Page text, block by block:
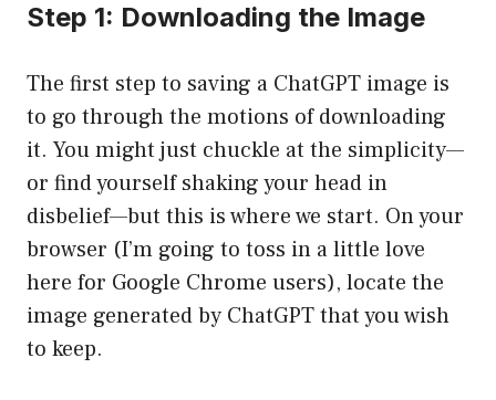
Step 1: Downloading the Image
The first step to saving a ChatGPT image is
to go through the motions of downloading
it. You might just chuckle at the simplicity—
or find yourself shaking your head in
disbelief—but this is where we start. On your
browser (I’m going to toss in a little love
here for Google Chrome users), locate the
image generated by ChatGPT that you wish
to keep.